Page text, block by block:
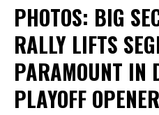
PHOTOS: BIG
RALLY LIFTS
PARAMOUNT IN
PLAYOFF OPENER